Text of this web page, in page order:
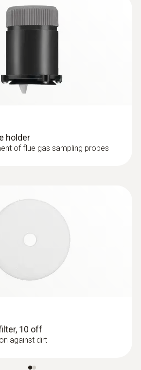
gas analyzer
set - flue gas
holder
of flue gas sampling probes
10 off
against dirt